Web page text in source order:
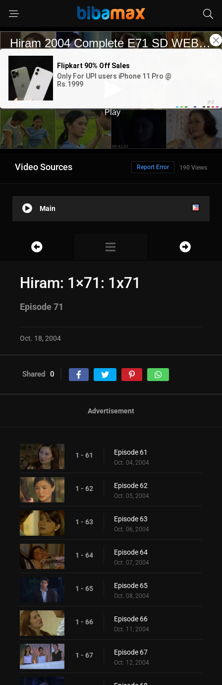
Video Sources 190 Views
Report Error
Main
Hiram: 1×71: 1x71
Episode 71
Oct. 18, 2004
Shared 0
Advertisement
1 - 61 Episode 61
Oct. 04, 2004
1 - 62 Episode 62
Oct. 05, 2004
1 - 63 Episode 63
Oct. 06, 2004
1 - 64 Episode 64
Oct. 07, 2004
1 - 65 Episode 65
Oct. 08, 2004
1 - 66 Episode 66
Oct. 11, 2004
1 - 67 Episode 67
Oct. 12, 2004